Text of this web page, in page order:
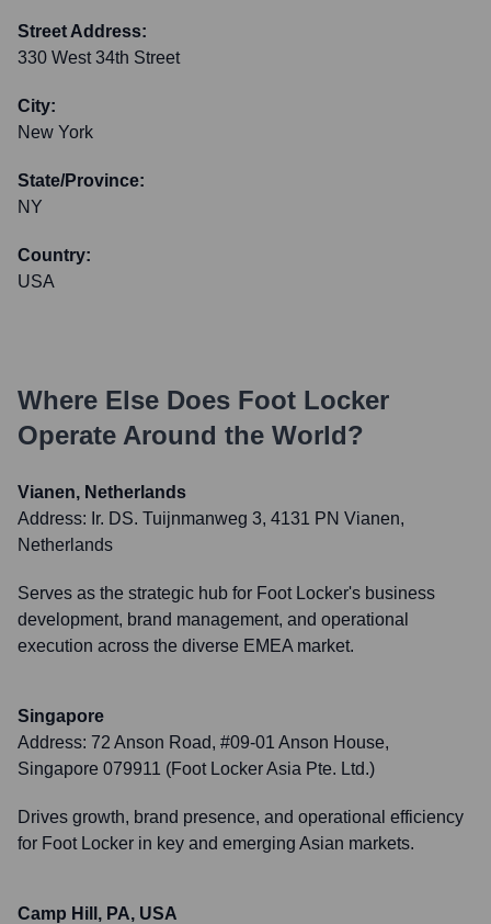
Street Address:
330 West 34th Street
City:
New York
State/Province:
NY
Country:
USA
Where Else Does Foot Locker
Operate Around the World?
Vianen, Netherlands
Address: Ir. DS. Tuijnmanweg 3, 4131 PN Vianen,
Netherlands
Serves as the strategic hub for Foot Locker's business
development, brand management, and operational
execution across the diverse EMEA market.
Singapore
Address: 72 Anson Road, #09-01 Anson House,
Singapore 079911 (Foot Locker Asia Pte. Ltd.)
Drives growth, brand presence, and operational efficiency
for Foot Locker in key and emerging Asian markets.
Camp Hill, PA, USA